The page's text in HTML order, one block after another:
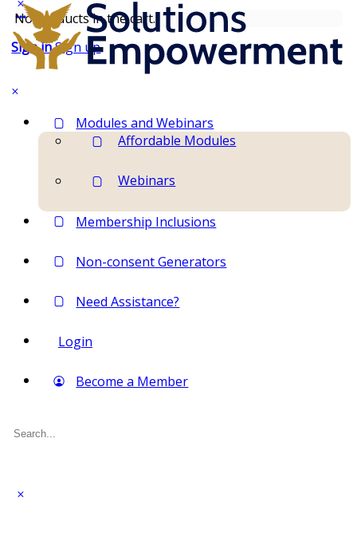
Sign inSign up
No products in the cart.
Modules and Webinars
Affordable Modules
Webinars
Membership Inclusions
Non-consent Generators
Need Assistance?
Login
Become a Member
Search